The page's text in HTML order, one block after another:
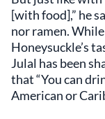
[with food],” he
nor ramen.
Honeysuckle’s
Julal has been
that “You can
American or